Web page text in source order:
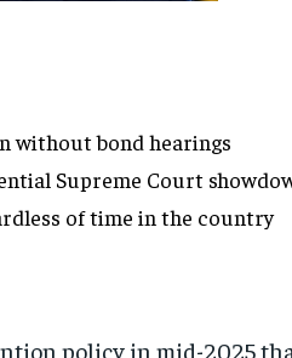
without bond hearings
Supreme Court
of time in the country
policy in mid-2025